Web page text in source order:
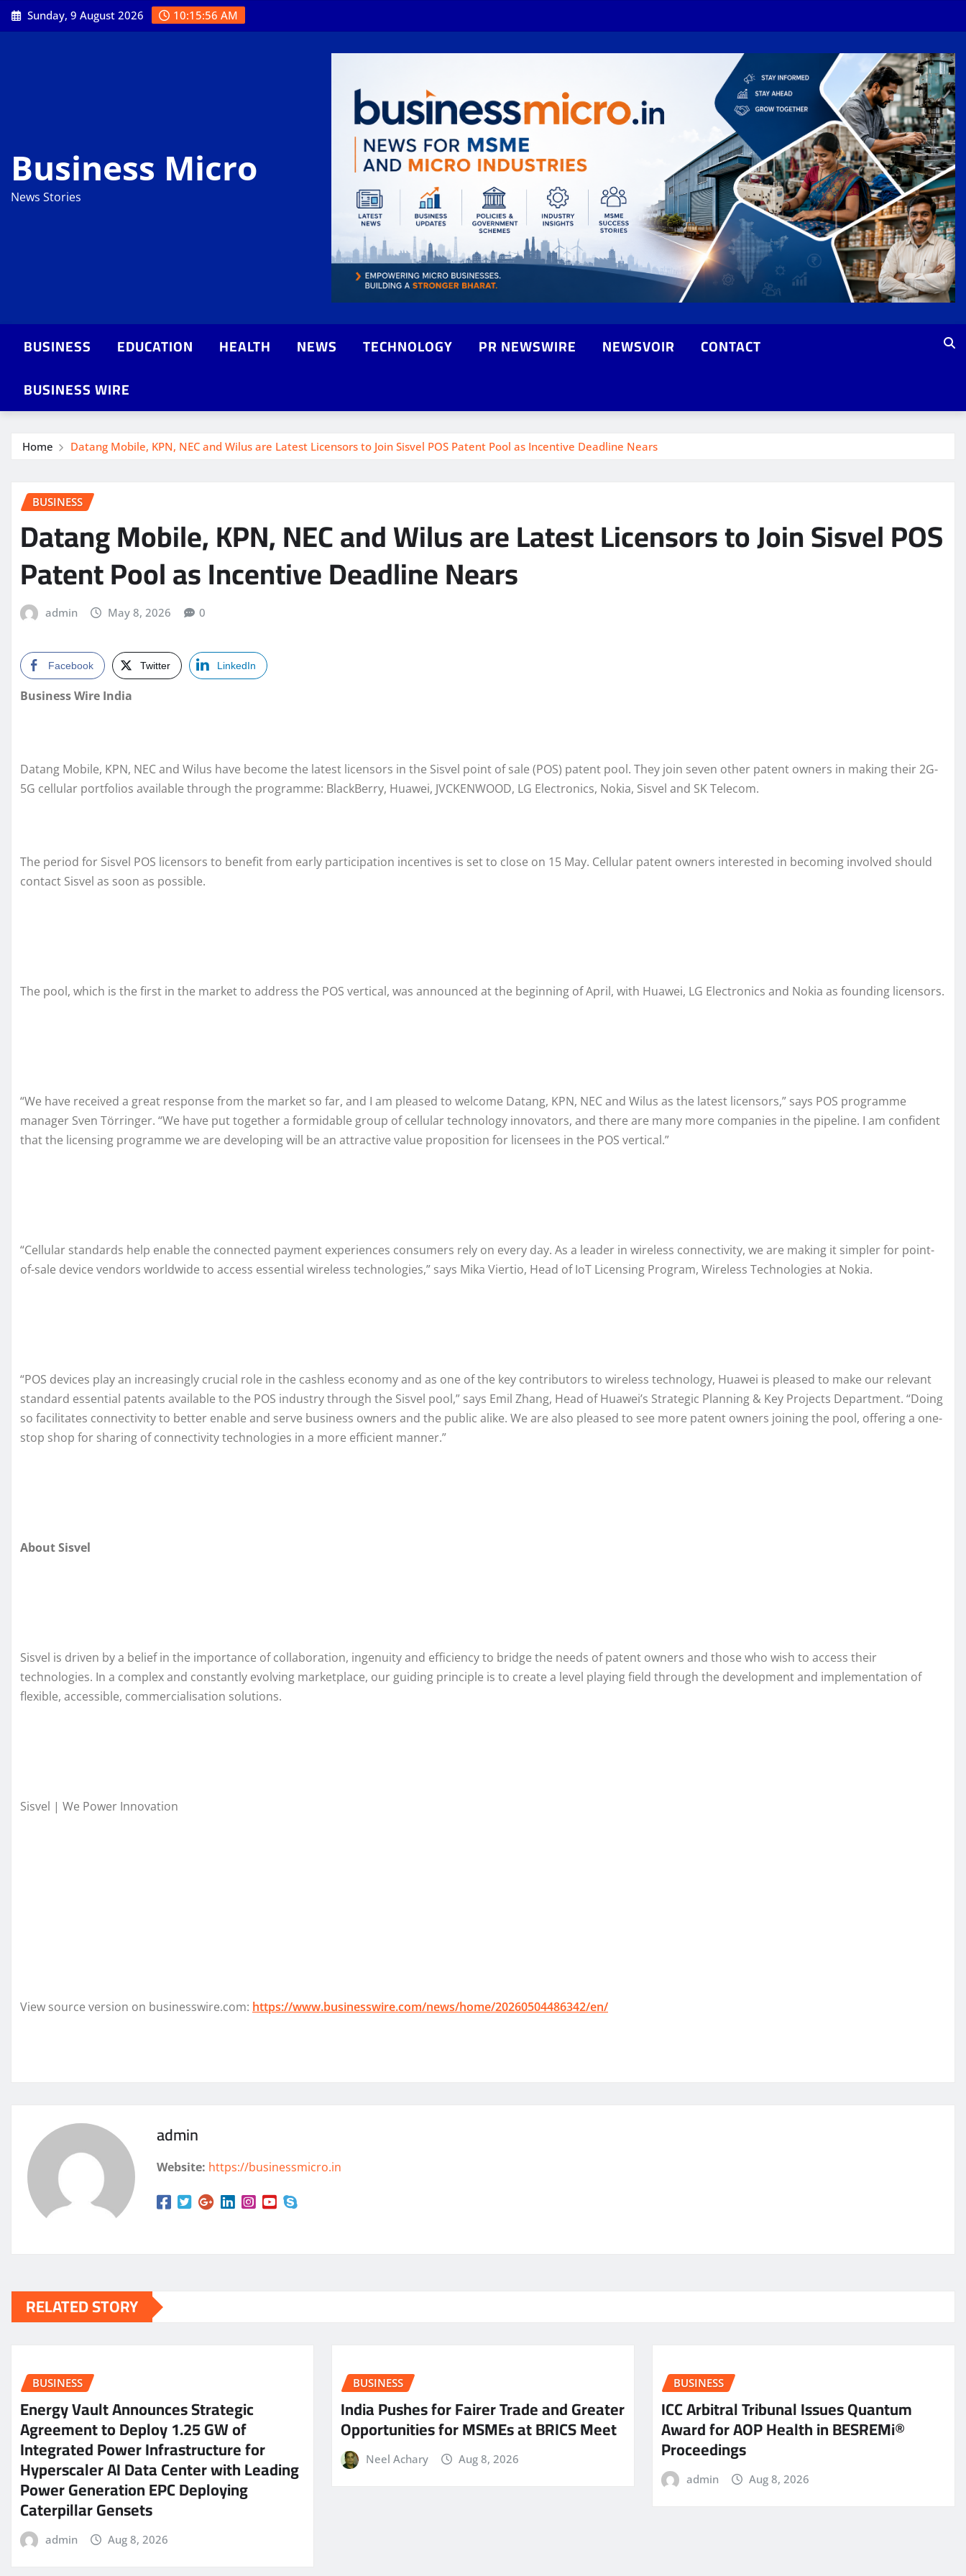
Skip
to
Sunday, 9 August 2026 10:15:57 AM
Business Micro
News Stories
BUSINESS EDUCATION HEALTH NEWS TECHNOLOGY PR NEWSWIRE NEWSVOIR
CONTACT
BUSINESS WIRE
Home Datang Mobile, KPN, NEC and Wilus are Latest Licensors to Join Sisvel POS Patent Pool as Incentive Deadline Nears
BUSINESS
Datang Mobile, KPN, NEC and Wilus are Latest Licensors to Join Sisvel POS
Patent Pool as Incentive Deadline Nears
admin May 8, 2026 0
Facebook Twitter LinkedIn
Business Wire India
Datang Mobile, KPN, NEC and Wilus have become the latest licensors in the Sisvel point of sale (POS) patent pool. They join seven other patent owners in making their 2G-
5G cellular portfolios available through the programme: BlackBerry, Huawei, JVCKENWOOD, LG Electronics, Nokia, Sisvel and SK Telecom.
The period for Sisvel POS licensors to benefit from early participation incentives is set to close on 15 May. Cellular patent owners interested in becoming involved should
contact Sisvel as soon as possible.
The pool, which is the first in the market to address the POS vertical, was announced at the beginning of April, with Huawei, LG Electronics and Nokia as founding licensors.
“We have received a great response from the market so far, and I am pleased to welcome Datang, KPN, NEC and Wilus as the latest licensors,” says POS programme
manager Sven Törringer. “We have put together a formidable group of cellular technology innovators, and there are many more companies in the pipeline. I am confident
that the licensing programme we are developing will be an attractive value proposition for licensees in the POS vertical.”
“Cellular standards help enable the connected payment experiences consumers rely on every day. As a leader in wireless connectivity, we are making it simpler for point-
of-sale device vendors worldwide to access essential wireless technologies,” says Mika Viertio, Head of IoT Licensing Program, Wireless Technologies at Nokia.
“POS devices play an increasingly crucial role in the cashless economy and as one of the key contributors to wireless technology, Huawei is pleased to make our relevant
standard essential patents available to the POS industry through the Sisvel pool,” says Emil Zhang, Head of Huawei’s Strategic Planning & Key Projects Department. “Doing
so facilitates connectivity to better enable and serve business owners and the public alike. We are also pleased to see more patent owners joining the pool, offering a one-
stop shop for sharing of connectivity technologies in a more efficient manner.”
About Sisvel
Sisvel is driven by a belief in the importance of collaboration, ingenuity and efficiency to bridge the needs of patent owners and those who wish to access their
technologies. In a complex and constantly evolving marketplace, our guiding principle is to create a level playing field through the development and implementation of
flexible, accessible, commercialisation solutions.
Sisvel | We Power Innovation
View source version on businesswire.com: https://www.businesswire.com/news/home/20260504486342/en/
admin
Website: https://businessmicro.in
RELATED STORY
BUSINESS
Energy Vault Announces Strategic
Agreement to Deploy 1.25 GW of
Integrated Power Infrastructure for
Hyperscaler AI Data Center with Leading
Power Generation EPC Deploying
Caterpillar Gensets
admin Aug 8, 2026
BUSINESS
India Pushes for Fairer Trade and Greater
Opportunities for MSMEs at BRICS Meet
Neel Achary Aug 8, 2026
BUSINESS
ICC Arbitral Tribunal Issues Quantum
Award for AOP Health in BESREMi®
Proceedings
admin Aug 8, 2026